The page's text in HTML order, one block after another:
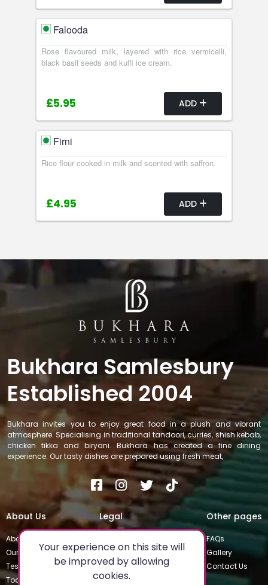
Falooda
Rose flavoured milk, layered with rice vermicelli,
black basil seeds and kulfi ice cream.
£5.95 ADD
Firni
Rice flour cooked in milk and scented with saffron.
£4.95 ADD
Bukhara Samlesbury
Established 2004
Bukhara invites you to enjoy great food in a plush and vibrant
atmosphere. Specialising in traditional tandoori, curries, shish kebab,
chicken tikka and biryani. Bukhara has created a fine dining
experience. Our tasty dishes are prepared using fresh meat,
About Us
About
Our Team
Testimonials
Today's Special
Legal
Special Occasions
Terms & Conditions
Other pages
FAQs
Gallery
Contact Us
Your experience on this site will
be improved by allowing
cookies.